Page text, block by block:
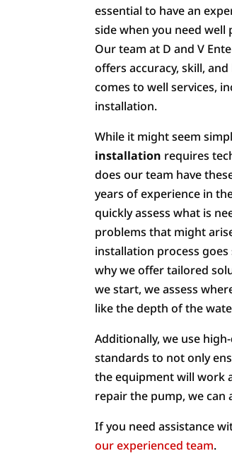
essential to have an
side when you need
Our team at D and V
offers accuracy, skill,
comes to well services,
installation.
While it might seem
installation requires
does our team have
years of experience in
quickly assess what is
problems that might
installation process
why we offer tailored
we start, we assess
like the depth of the
Additionally, we use
standards to not only
the equipment will work
repair the pump, we can
If you need assistance
our experienced team.